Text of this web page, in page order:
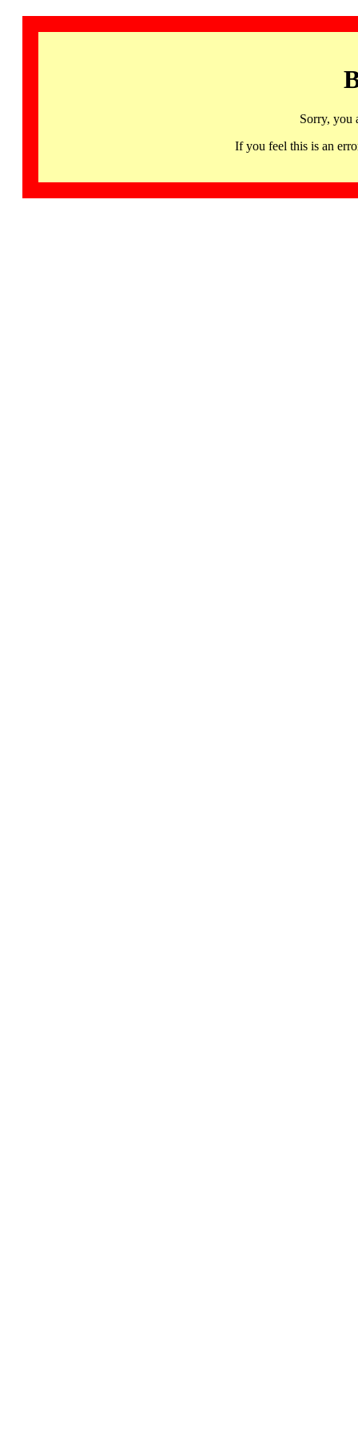
Sorry, you
If you feel this is an